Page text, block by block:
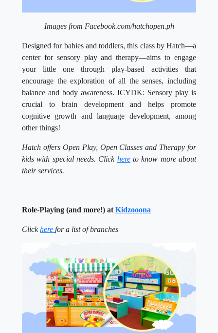
Images from Facebook.com/hatchopen.ph
Designed for babies and toddlers, this class by Hatch—a
center for sensory play and therapy—aims to engage
your little one through play-based activities that
encourage the exploration of all the senses, including
balance and body awareness. ICYDK: Sensory play is
crucial to brain development and helps promote
cognitive growth and language development, among
other things!
Hatch offers Open Play, Open Classes and Therapy for
kids with special needs. Click hereto know more about
their services.
Role-Playing (and more!) atKidzooona
Clickhere for a list of branches